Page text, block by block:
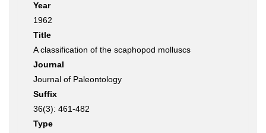
Year
1962
Title
A classification of the scaphopod molluscs
Journal
Journal of Paleontology
Suffix
36(3): 461-482
Type